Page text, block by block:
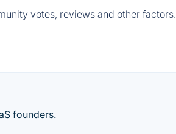
votes, reviews and other factors.
founders.